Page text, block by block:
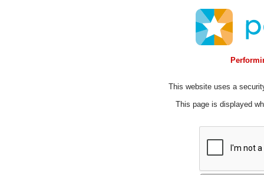
This website uses a
This page is displayed